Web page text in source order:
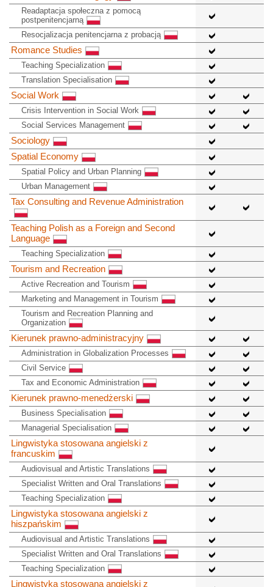
Readaptacja społeczna z pomocą
postpenitencjarną
Resocjalizacja penitencjarna z probacją
Romance Studies
Teaching Specialization
Translation Specialisation
Social Work
Crisis Intervention in Social Work
Social Services Management
Sociology
Spatial Economy
Spatial Policy and Urban Planning
Urban Management
Tax Consulting and Revenue Administration
Teaching Polish as a Foreign and Second
Language
Teaching Specialization
Tourism and Recreation
Active Recreation and Tourism
Marketing and Management in Tourism
Tourism and Recreation Planning and
Organization
Kierunek prawno-administracyjny
Administration in Globalization Processes
Civil Service
Tax and Economic Administration
Kierunek prawno-menedżerski
Business Specialisation
Managerial Specialisation
Lingwistyka stosowana angielski z
francuskim
Audiovisual and Artistic Translations
Specialist Written and Oral Translations
Teaching Specialization
Lingwistyka stosowana angielski z
hiszpańskim
Audiovisual and Artistic Translations
Specialist Written and Oral Translations
Teaching Specialization
Lingwistyka stosowana angielski z